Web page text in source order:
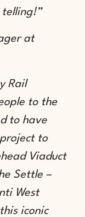
telling!”
at
Rail
to the
to have
to
Viaduct
Settle –
West
iconic